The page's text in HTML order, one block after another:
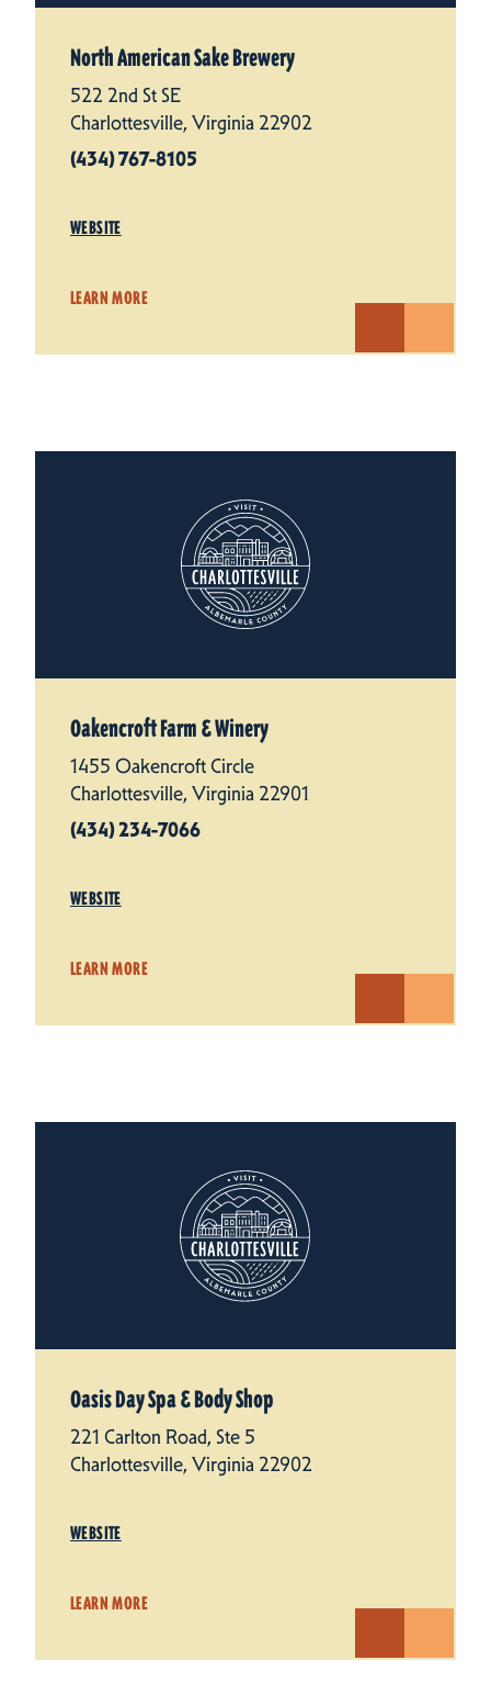
North American Sake Brewery
522 2nd St SE
Charlottesville, Virginia 22902
(434) 767-8105
WEBSITE
LEARN MORE
Oakencroft Farm & Winery
1455 Oakencroft Circle
Charlottesville, Virginia 22901
(434) 234-7066
WEBSITE
LEARN MORE
Oasis Day Spa & Body Shop
221 Carlton Road, Ste 5
Charlottesville, Virginia 22902
WEBSITE
LEARN MORE